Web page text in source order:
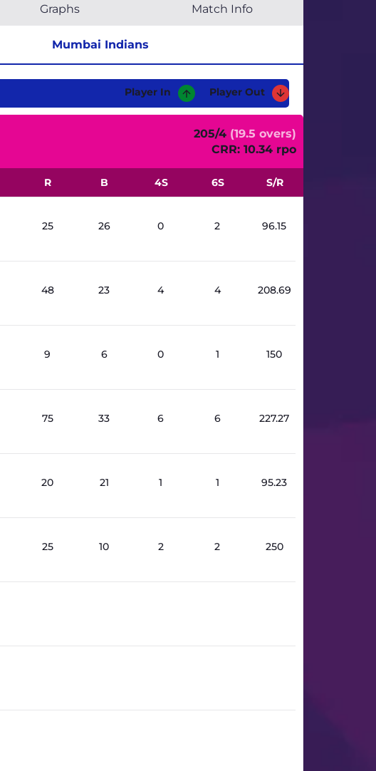
Graphs Match Info
Mumbai Indians
Player In Player Out
205/4 (19.5 overs)
CRR: 10.34 rpo
R B 4S 6S S/R
25 26 0 2 96.15
48 23 4 4 208.69
9 6 0 1 150
75 33 6 6 227.27
20 21 1 1 95.23
25 10 2 2 250